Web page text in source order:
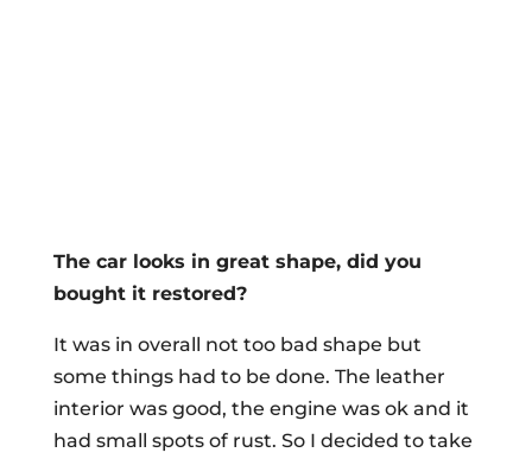
The car looks in great shape, did you
bought it restored?
It was in overall not too bad shape but
some things had to be done. The leather
interior was good, the engine was ok and it
had small spots of rust. So I decided to take